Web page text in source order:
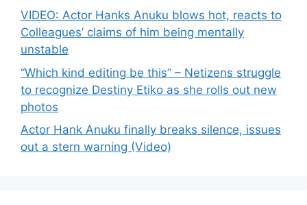
VIDEO: Actor Hanks Anuku blows hot, reacts to
Colleagues’ claims of him being mentally
unstable
“Which kind editing be this” – Netizens struggle
to recognize Destiny Etiko as she rolls out new
photos
Actor Hank Anuku finally breaks silence, issues
out a stern warning (Video)